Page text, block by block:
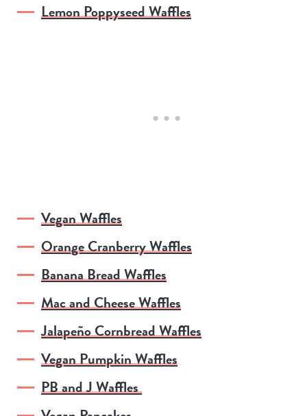
Lemon Poppyseed Waffles
Vegan Waffles
Orange Cranberry Waffles
Banana Bread Waffles
Mac and Cheese Waffles
Jalapeño Cornbread Waffles
Vegan Pumpkin Waffles
PB and J Waffles